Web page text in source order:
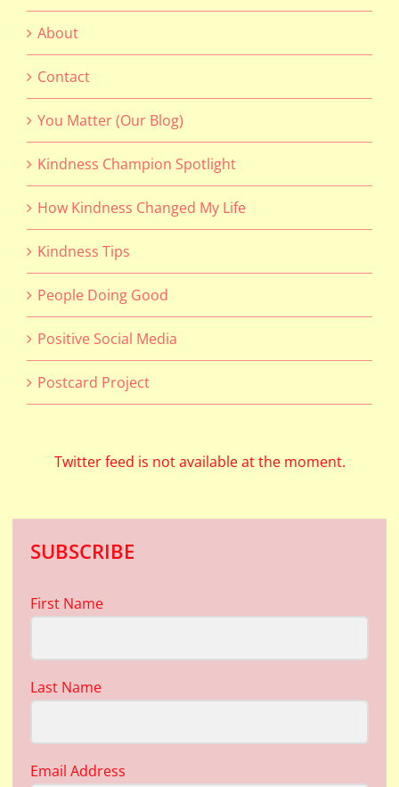
About
Contact
You Matter (Our Blog)
Kindness Champion Spotlight
How Kindness Changed My Life
Kindness Tips
People Doing Good
Positive Social Media
Postcard Project
Twitter feed is not available at the moment.
SUBSCRIBE
First Name
Last Name
Email Address